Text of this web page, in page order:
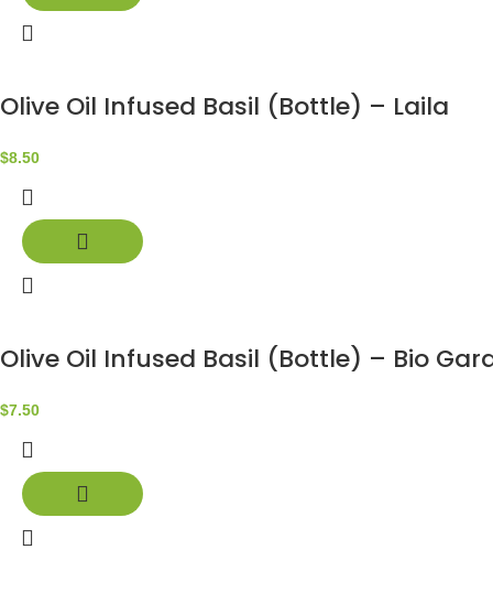
Olive Oil Infused Basil (Bottle) – Laila
$8.50
Olive Oil Infused Basil (Bottle) – Bio
$7.50